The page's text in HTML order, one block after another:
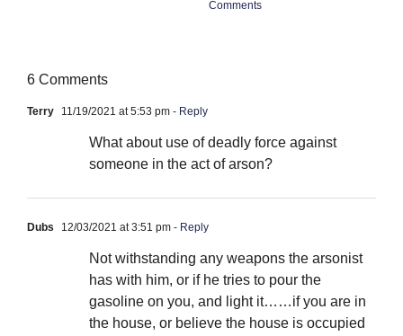
Comments
6 Comments
Terry 11/19/2021 at 5:53 pm - Reply
What about use of deadly force against
someone in the act of arson?
Dubs 12/03/2021 at 3:51 pm - Reply
Not withstanding any weapons the arsonist
has with him, or if he tries to pour the
gasoline on you, and light it……if you are in
the house, or believe the house is occupied